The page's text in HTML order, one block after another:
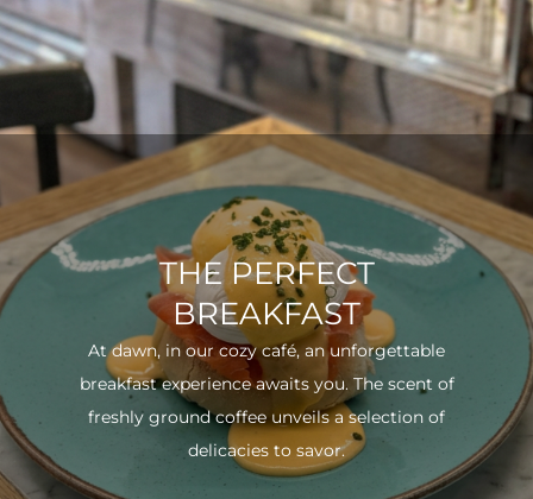
THE PERFECT
BREAKFAST
At dawn, in our cozy café, an unforgettable
breakfast experience awaits you. The scent of
freshly ground coffee unveils a selection of
delicacies to savor.